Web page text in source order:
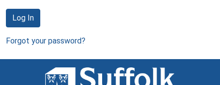
Log In
Forgot your password?